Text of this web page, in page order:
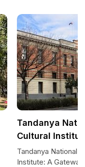
Tandanya
Cultural
Tandanya National
Institute: A